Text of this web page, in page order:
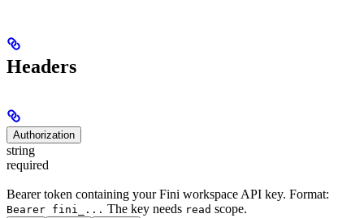
Headers
Authorization
string
required
Bearer token containing your Fini workspace API key. Format:
Bearer fini_... The key needs read scope.